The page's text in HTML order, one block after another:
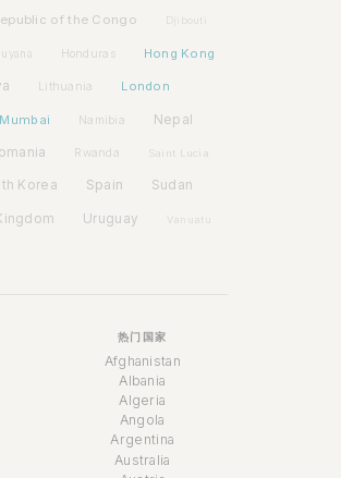
of the Congo Djibouti
Honduras Hong Kong
Lithuania London
Mumbai Namibia Nepal
Rwanda Saint Lucia
Korea Spain Sudan
Uruguay Vanuatu
热门国家
Afghanistan
Albania
Algeria
Angola
Argentina
Australia